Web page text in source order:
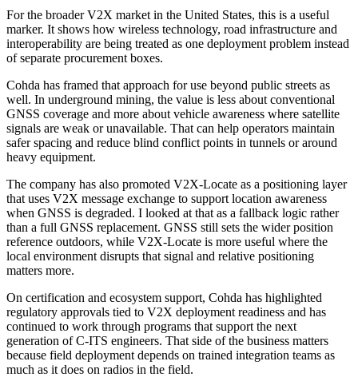
For the broader V2X market in the United States, this is a useful
marker. It shows how wireless technology, road infrastructure and
interoperability are being treated as one deployment problem instead
of separate procurement boxes.
Cohda has framed that approach for use beyond public streets as
well. In underground mining, the value is less about conventional
GNSS coverage and more about vehicle awareness where satellite
signals are weak or unavailable. That can help operators maintain
safer spacing and reduce blind conflict points in tunnels or around
heavy equipment.
The company has also promoted V2X-Locate as a positioning layer
that uses V2X message exchange to support location awareness
when GNSS is degraded. I looked at that as a fallback logic rather
than a full GNSS replacement. GNSS still sets the wider position
reference outdoors, while V2X-Locate is more useful where the
local environment disrupts that signal and relative positioning
matters more.
On certification and ecosystem support, Cohda has highlighted
regulatory approvals tied to V2X deployment readiness and has
continued to work through programs that support the next
generation of C-ITS engineers. That side of the business matters
because field deployment depends on trained integration teams as
much as it does on radios in the field.